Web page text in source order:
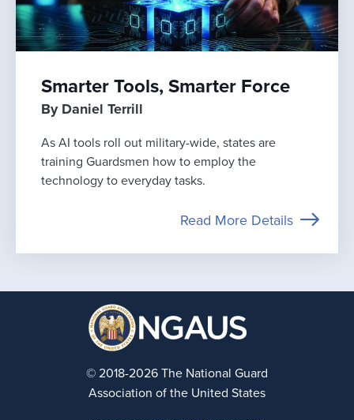
Smarter Tools, Smarter Force
By Daniel Terrill
As AI tools roll out military-wide, states are
training Guardsmen how to employ the
technology to everyday tasks.
Read More Details
© 2018-2026 The National Guard
Association of the United States